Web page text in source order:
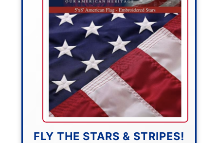
FLY THE STARS & STRIPES!